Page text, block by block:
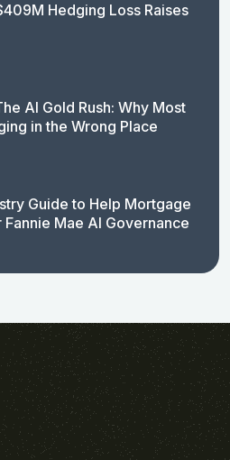
Hedging Loss Raises
AI Gold Rush: Why Most
in the Wrong Place
Guide to Help Mortgage
Mae AI Governance